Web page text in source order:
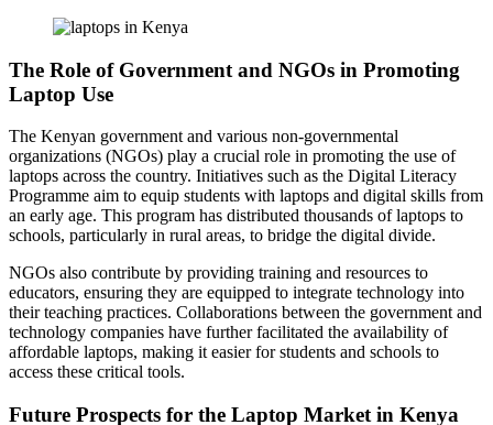
The Role of Government and NGOs in Promoting
Laptop Use
The Kenyan government and various non-governmental
organizations (NGOs) play a crucial role in promoting the use of
laptops across the country. Initiatives such as the Digital Literacy
Programme aim to equip students with laptops and digital skills from
an early age. This program has distributed thousands of laptops to
schools, particularly in rural areas, to bridge the digital divide.
NGOs also contribute by providing training and resources to
educators, ensuring they are equipped to integrate technology into
their teaching practices. Collaborations between the government and
technology companies have further facilitated the availability of
affordable laptops, making it easier for students and schools to
access these critical tools.
Future Prospects for the Laptop Market in Kenya